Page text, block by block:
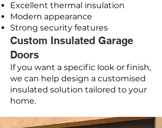
Excellent thermal insulation
Modern appearance
Strong security features
Custom Insulated Garage
Doors
If you want a specific look or finish,
we can help design a customised
insulated solution tailored to your
home.